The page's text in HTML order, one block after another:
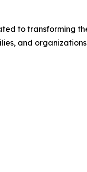
to transforming
and